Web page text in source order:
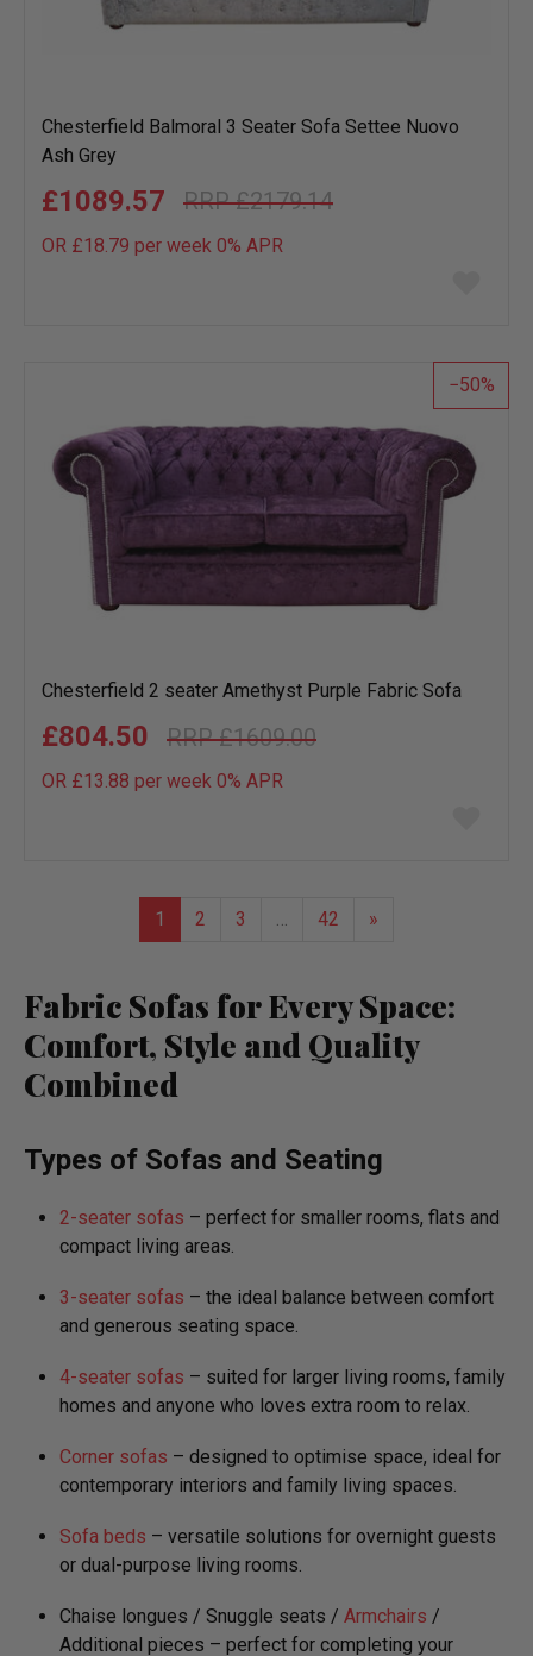
Chesterfield Balmoral 3 Seater Sofa Settee Nuovo
Ash Grey
£2179.14
£1089.57
OR £18.79 per week 0% APR
list
50
Chesterfield 2 seater Amethyst Purple Fabric Sofa
£1609.00
£804.50
OR £13.88 per week 0% APR
1
2 3 … 42 »
Fabric Sofas for Every Space:
Comfort, Style and Quality
Combined
Types of Sofas and Seating
2-seater sofas – perfect for smaller rooms, flats and
compact living areas.
3-seater sofas – the ideal balance between comfort
and generous seating space.
4-seater sofas – suited for larger living rooms, family
homes and anyone who loves extra room to relax.
Corner sofas – designed to optimise space, ideal for
contemporary interiors and family living spaces.
Sofa beds – versatile solutions for overnight guests
or dual-purpose living rooms.
Chaise longues / Snuggle seats / Armchairs /
Additional pieces – perfect for completing your